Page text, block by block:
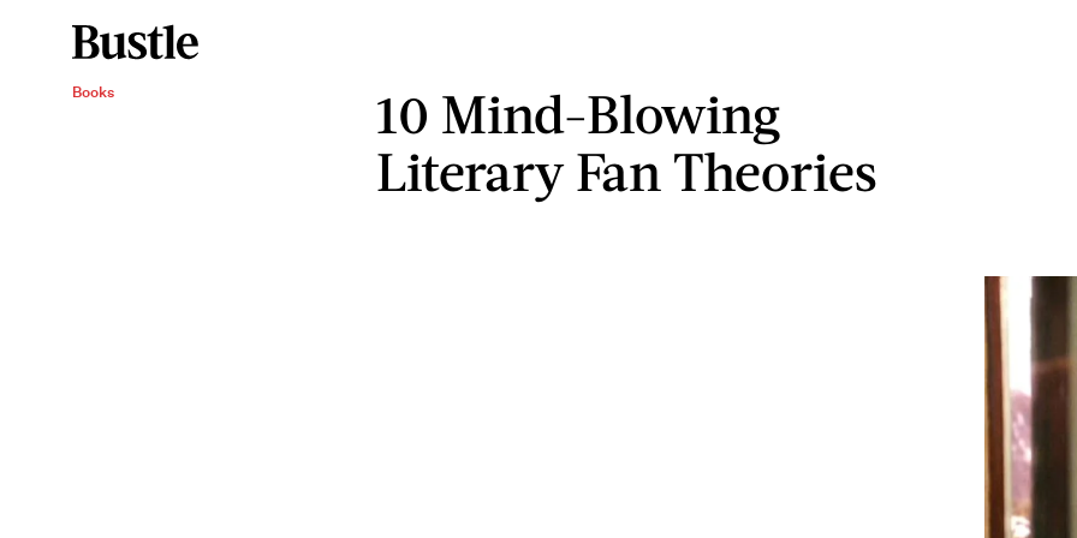
Books
10 Mind-Blowing
Literary Fan Theories